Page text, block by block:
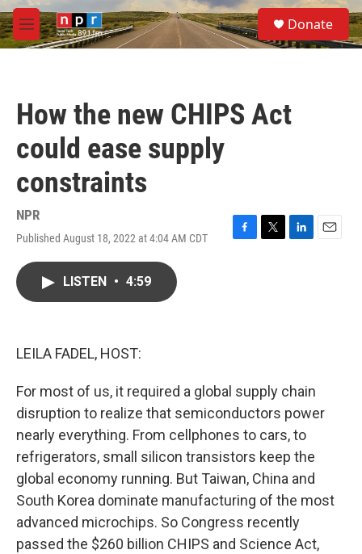
Skip to main content
M
e
S
e
a
Donate
How the new CHIPS Act
could ease supply
constraints
NPR
Published August 18, 2022 at 4:04 AM CDT
F
T
L
E
LISTEN • 4:59
LEILA FADEL, HOST:
For most of us, it required a global supply chain
disruption to realize that semiconductors power
nearly everything. From cellphones to cars, to
refrigerators, small silicon transistors keep the
global economy running. But Taiwan, China and
South Korea dominate manufacturing of the most
advanced microchips. So Congress recently
passed the $260 billion CHIPS and Science Act,